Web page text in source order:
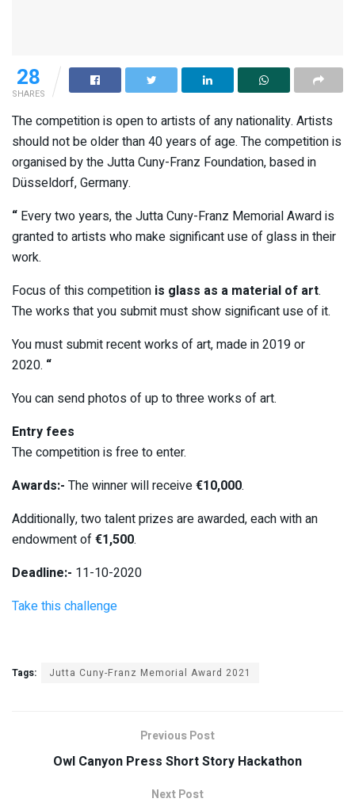
28
SHARES
The competition is open to artists of any nationality. Artists
should not be older than 40 years of age. The competition is
organised by the Jutta Cuny-Franz Foundation, based in
Düsseldorf, Germany.
“ Every two years, the Jutta Cuny-Franz Memorial Award is
granted to artists who make significant use of glass in their
work.
Focus of this competition is glass as a material of art.
The works that you submit must show significant use of it.
You must submit recent works of art, made in 2019 or
2020. “
You can send photos of up to three works of art.
Entry fees
The competition is free to enter.
Awards:- The winner will receive€10,000.
Additionally, two talent prizes are awarded, each with an
endowment of€1,500.
Deadline:- 11-10-2020
Take this challenge
Tags: Jutta Cuny-Franz Memorial Award 2021
Previous Post
Owl Canyon Press Short Story Hackathon
Next Post